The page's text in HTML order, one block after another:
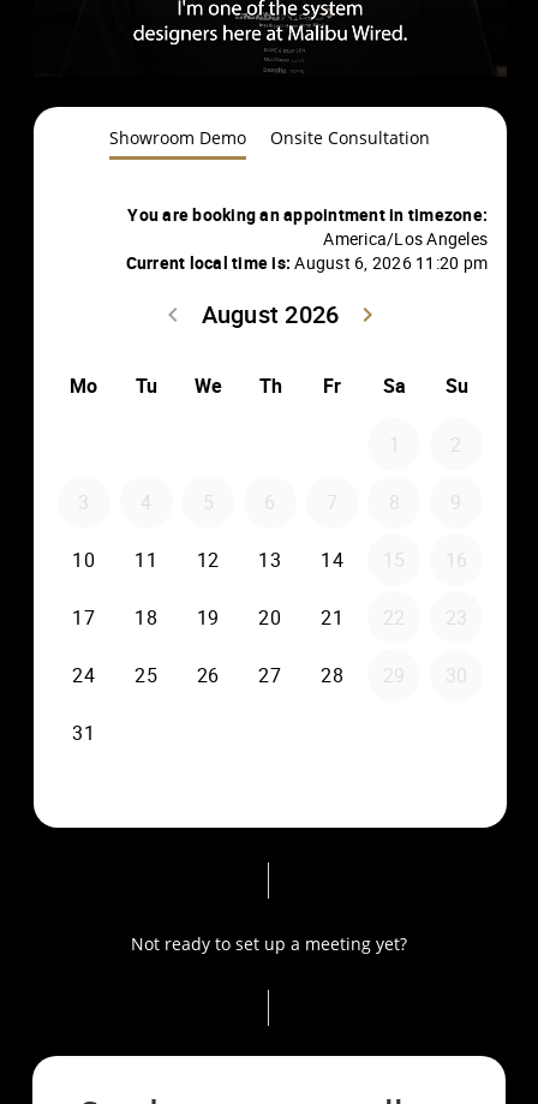
Showroom Demo Onsite Consultation
Not ready to set up a meeting yet?